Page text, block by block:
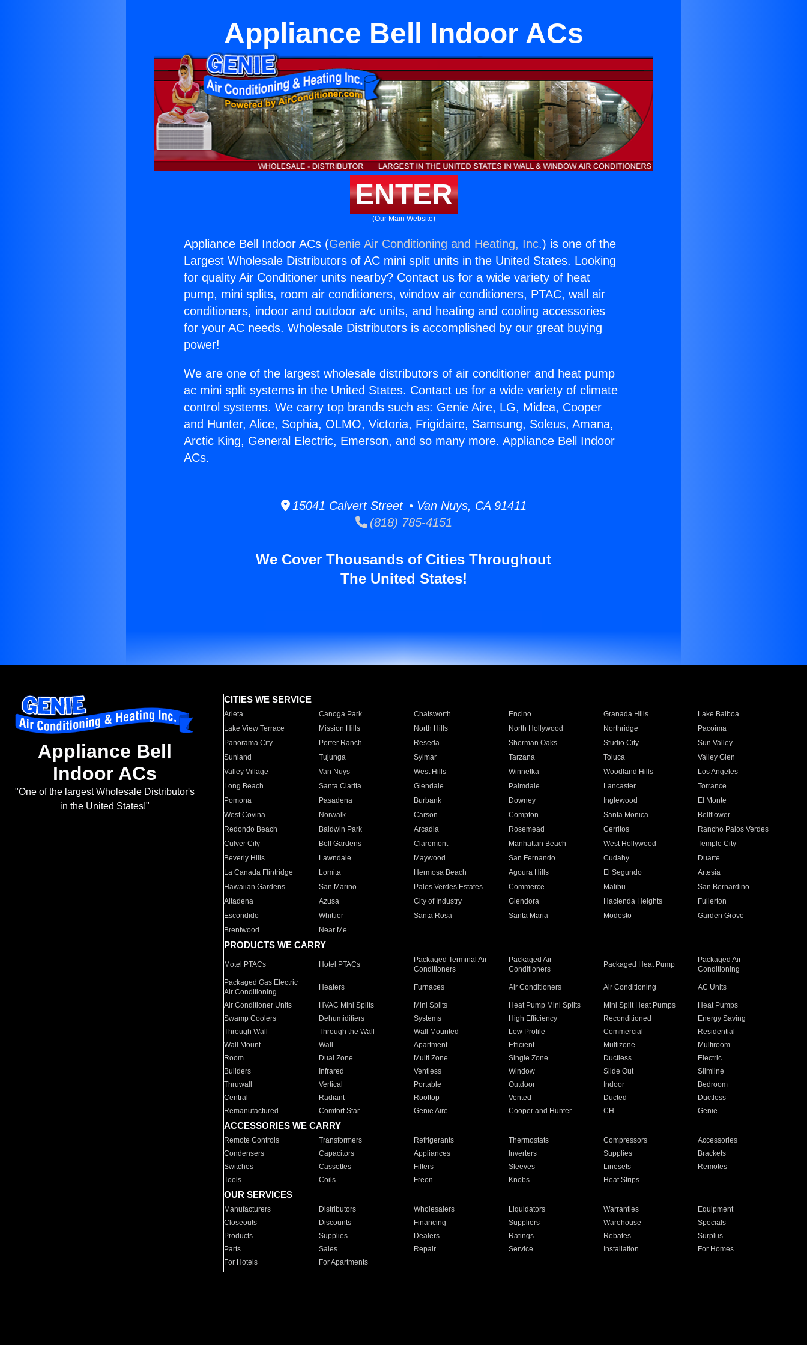
Appliance Bell Indoor ACs
ENTER
(Our Main Website)
Appliance Bell Indoor ACs (Genie Air Conditioning and Heating, Inc.) is one of the
Largest Wholesale Distributors of AC mini split units in the United States. Looking
for quality Air Conditioner units nearby? Contact us for a wide variety of heat
pump, mini splits, room air conditioners, window air conditioners, PTAC, wall air
conditioners, indoor and outdoor a/c units, and heating and cooling accessories
for your AC needs. Wholesale Distributors is accomplished by our great buying
power!
We are one of the largest wholesale distributors of air conditioner and heat pump
ac mini split systems in the United States. Contact us for a wide variety of climate
control systems. We carry top brands such as: Genie Aire, LG, Midea, Cooper
and Hunter, Alice, Sophia, OLMO, Victoria, Frigidaire, Samsung, Soleus, Amana,
Arctic King, General Electric, Emerson, and so many more. Appliance Bell Indoor
ACs.
15041 Calvert Street • Van Nuys, CA 91411
(818) 785-4151
We Cover Thousands of Cities Throughout
The United States!
Appliance Bell
Indoor ACs
"One of the largest Wholesale Distributor's
in the United States!"
CITIES WE SERVICE
Arleta Canoga Park Chatsworth Encino Granada Hills
Lake Balboa
Lake View Terrace
Mission Hills North Hills North Hollywood Northridge
Pacoima
Panorama City
Porter Ranch Reseda Sherman Oaks Studio City
Sun Valley
Sunland
Tujunga Sylmar Tarzana Toluca
Valley Glen
Valley Village
Van Nuys West Hills Winnetka Woodland Hills
Los Angeles
Long Beach
Santa Clarita Glendale Palmdale Lancaster
Torrance
Pomona
Pasadena Burbank Downey Inglewood
El Monte
West Covina
Norwalk Carson Compton Santa Monica
Bellflower
Redondo Beach
Baldwin Park Arcadia Rosemead Cerritos
Rancho Palos Verdes
Culver City
Bell Gardens Claremont Manhattan Beach West Hollywood
Temple City
Beverly Hills
Lawndale Maywood San Fernando Cudahy
Duarte
La Canada Flintridge
Lomita Hermosa Beach Agoura Hills El Segundo
Artesia
Hawaiian Gardens
San Marino Palos Verdes Estates Commerce Malibu
San Bernardino
Altadena
Azusa City of Industry Glendora Hacienda Heights
Fullerton
Escondido
Whittier Santa Rosa Santa Maria Modesto
Garden Grove
Brentwood
Near Me
PRODUCTS WE CARRY
Motel PTACs Hotel PTACs
Packaged Terminal Air
Conditioners
Packaged Air
Conditioners
Packaged Heat Pump
Packaged Air
Conditioning
Packaged Gas Electric
Air Conditioning
Heaters Furnaces Air Conditioners Air Conditioning AC Units
Air Conditioner Units HVAC Mini Splits Mini Splits Heat Pump Mini Splits Mini Split Heat Pumps
Heat Pumps
Swamp Coolers
Dehumidifiers Systems High Efficiency Reconditioned
Energy Saving
Through Wall
Through the Wall Wall Mounted Low Profile Commercial
Residential
Wall Mount
Wall Apartment Efficient Multizone
Multiroom
Room
Dual Zone Multi Zone Single Zone Ductless
Electric
Builders
Infrared Ventless Window Slide Out
Slimline
Thruwall
Vertical Portable Outdoor Indoor
Bedroom
Central
Radiant Rooftop Vented Ducted
Ductless
Remanufactured
Comfort Star Genie Aire Cooper and Hunter CH Genie
ACCESSORIES WE CARRY
Remote Controls Transformers Refrigerants Thermostats Compressors
Accessories
Condensers
Capacitors Appliances Inverters Supplies
Brackets
Switches
Cassettes Filters Sleeves Linesets
Remotes
Tools
Coils Freon Knobs Heat Strips
OUR SERVICES
Manufacturers Distributors Wholesalers Liquidators Warranties
Equipment
Closeouts
Discounts Financing Suppliers Warehouse
Specials
Products
Supplies Dealers Ratings Rebates
Surplus
Parts
Sales Repair Service Installation
For Homes
For Hotels
For Apartments